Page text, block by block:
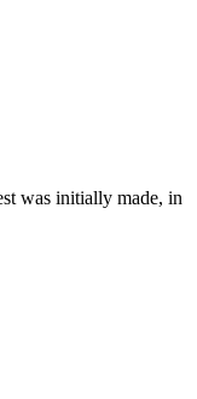
was initially made, in